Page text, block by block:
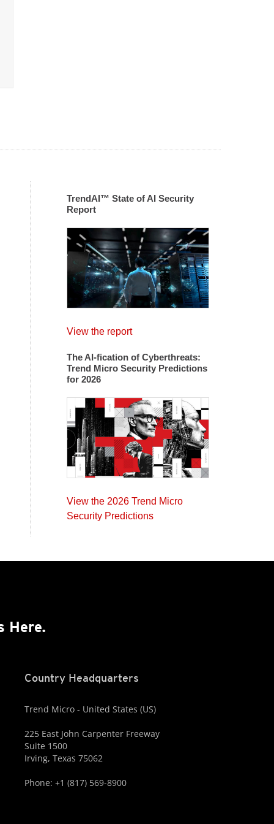
TrendAI™ State of AI Security
Report
View the report
The AI-fication of Cyberthreats:
Trend Micro Security Predictions
for 2026
View the 2026 Trend Micro
Security Predictions
Here.
Country Headquarters
Trend Micro - United States (US)
225 East John Carpenter Freeway
Suite 1500
Irving, Texas 75062
Phone: +1 (817) 569-8900